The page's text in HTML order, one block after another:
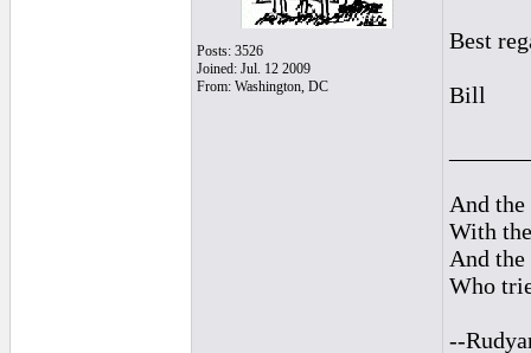
Posts: 3526
Joined: Jul. 12 2009
From: Washington, DC
Best
Bill
And
With
And
Who
--